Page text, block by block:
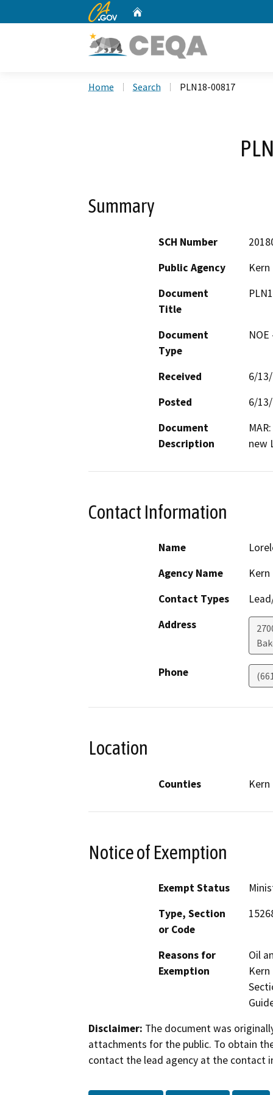
CA.gov
Home Search PLN18-00817
Summary
SCH Number
Public Agency
Document
Title
Document
Type
Received
6/
Posted
6/
Document
Description
new
Contact Information
Name
Agency Name
Contact Types
Address
Phone
Location
Counties Kern
Notice of Exemption
Exempt Status
Type, Section
or Code
Reasons for
Exemption
Oil
Disclaimer: The document was
attachments for the public. To obtain
contact the lead agency at the contact